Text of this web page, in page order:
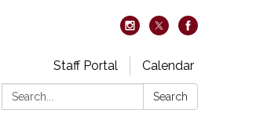
Staff Portal
Calendar
Search:
Search